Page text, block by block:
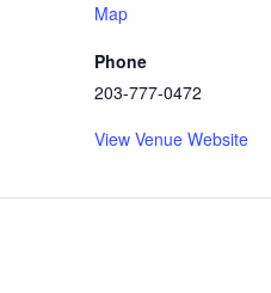
Map
Phone
203-777-0472
View Venue Website